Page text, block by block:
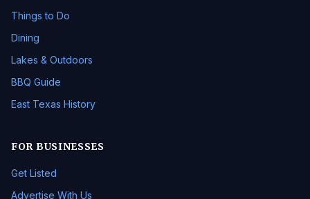
Things to Do
Dining
Lakes & Outdoors
BBQ Guide
East Texas History
FOR BUSINESSES
Get Listed
Advertise With Us